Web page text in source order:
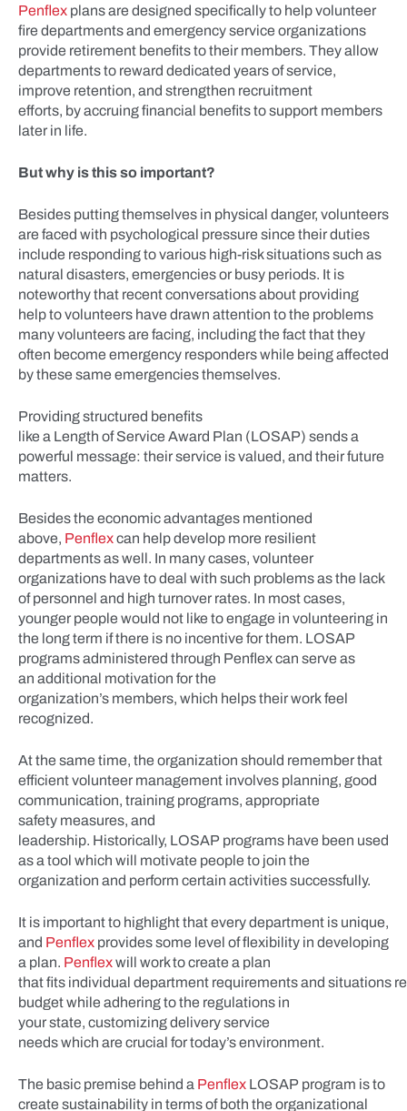
Penflex plans are designed specifically to help volunteer
fire departments and emergency service organizations
provide retirement benefits to their members. They allow
departments to reward dedicated years of service,
improve retention, and strengthen recruitment
efforts, by accruing financial benefits to support members
later in life.
But why is this so important?
Besides putting themselves in physical danger, volunteers
are faced with psychological pressure since their duties
include responding to various high-risk situations such as
natural disasters, emergencies or busy periods. It is
noteworthy that recent conversations about providing
help to volunteers have drawn attention to the problems
many volunteers are facing, including the fact that they
often become emergency responders while being affected
by these same emergencies themselves.
Providing structured benefits
like a Length of Service Award Plan (LOSAP) sends a
powerful message: their service is valued, and their future
matters.
Besides the economic advantages mentioned
above, Penflexcan help develop more resilient
departments as well. In many cases, volunteer
organizations have to deal with such problems as the lack
of personnel and high turnover rates. In most cases,
younger people would not like to engage in volunteering in
the long term if there is no incentive for them. LOSAP
programs administered through Penflex can serve as
an additional motivation for the
organization’s members, which helps their work feel
recognized.
At the same time, the organization should remember that
efficient volunteer management involves planning, good
communication, training programs, appropriate
safety measures, and
leadership. Historically, LOSAP programs have been used
as a tool which will motivate people to join the
organization and perform certain activities successfully.
It is important to highlight that every department is unique,
and Penflex provides some level of flexibility in developing
a plan. Penflexwill work to create a plan
that fits individual department requirements and situations
budget while adhering to the regulations in
your state, customizing delivery service
needs which are crucial for today’s environment.
The basic premise behind a Penflex LOSAP program is to
create sustainability in terms of both the organizational